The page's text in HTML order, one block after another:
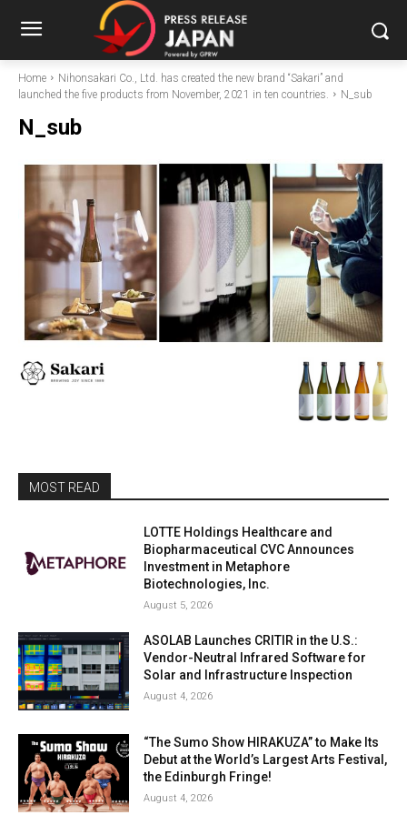
Home
Nihonsakari Co., Ltd. has created the new brand “Sakari” and
launched the five products from November, 2021 in ten countries.
N_sub
N_sub
MOST READ
LOTTE Holdings Healthcare and
Biopharmaceutical CVC Announces
Investment in Metaphore
Biotechnologies, Inc.
August 5, 2026
ASOLAB Launches CRITIR in the U.S.:
Vendor-Neutral Infrared Software for
Solar and Infrastructure Inspection
August 4, 2026
“The Sumo Show HIRAKUZA” to Make Its
Debut at the World’s Largest Arts Festival,
the Edinburgh Fringe!
August 4, 2026